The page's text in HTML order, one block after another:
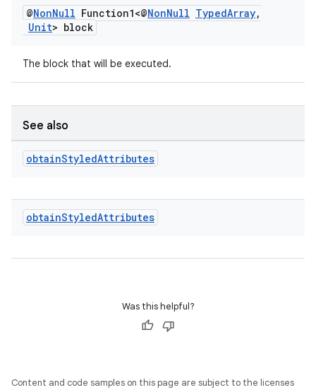
@NonNull Function1<@NonNull TypedArray,
Unit> block
The block that will be executed.
See also
obtainStyledAttributes
obtainStyledAttributes
Was this helpful?
Content and code samples on this page are subject to the licenses